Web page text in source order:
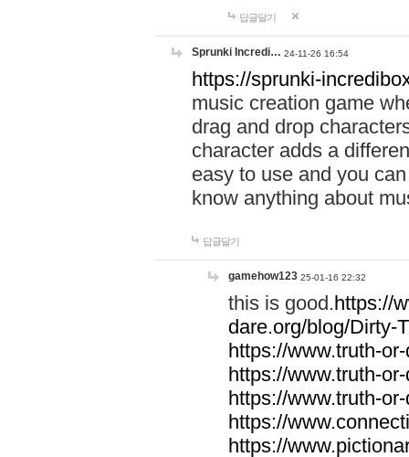
답글달기
Sprunki Incredi… 24-11-26 16:54
https://sprunki-
music creation game
drag and drop
character adds a
easy to use and you
know anything about
답글달기
gamehow123 25-01-16 22:32
this is good.https://
dare.org/blog/Dirty-
https://www.truth-
https://www.truth-
https://www.truth-
https://
https://